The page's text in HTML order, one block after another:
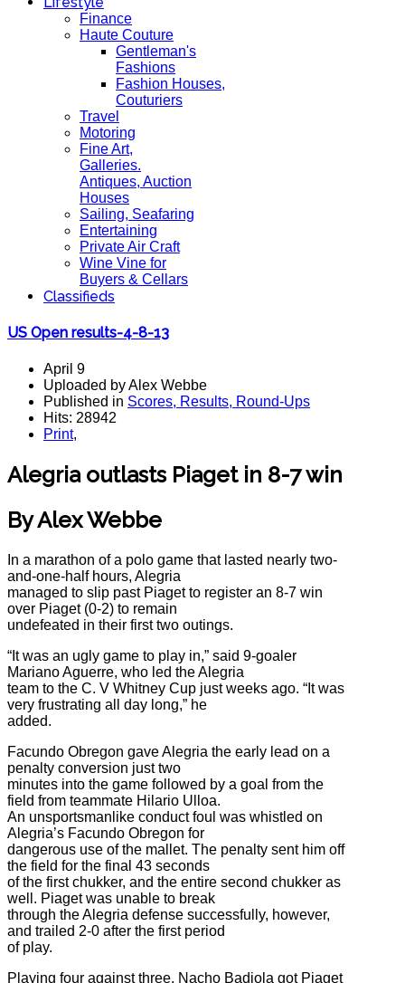
Finance
Haute Couture
Gentleman's
Fashions
Fashion Houses,
Couturiers
Travel
Motoring
Fine Art,
Galleries.
Antiques, Auction
Houses
Sailing, Seafaring
Entertaining
Private Air Craft
Wine Vine for
Buyers & Cellars
Classifieds
US Open results-4-8-13
April 9
Uploaded by Alex Webbe
Published in Scores, Results, Round-Ups
Hits: 28942
Print,
Alegria outlasts Piaget in 8-7 win
By Alex Webbe
In a marathon of a polo game that lasted nearly two-
and-one-half hours, Alegria
managed to slip past Piaget to register an 8-7 win
over Piaget (0-2) to remain
undefeated in their first two outings.
“It was an ugly game to play in,” said 9-goaler
Mariano Aguerre, who led the Alegria
team to the C. V Whitney Cup just weeks ago. “It was
very frustrating all day long,” he
added.
Facundo Obregon gave Alegria the early lead on a
penalty conversion just two
minutes into the game followed by a goal from the
field from teammate Hilario Ulloa.
An unsportsmanlike conduct foul was whistled on
Alegria’s Facundo Obregon for
dangerous use of the mallet. The penalty sent him off
the field for the final 43 seconds
of the first chukker, and the entire second chukker as
well. Piaget was unable to break
through the Alegria defense successfully, however,
and trailed 2-0 after the first period
of play.
Playing four against three, Nacho Badiola got Piaget